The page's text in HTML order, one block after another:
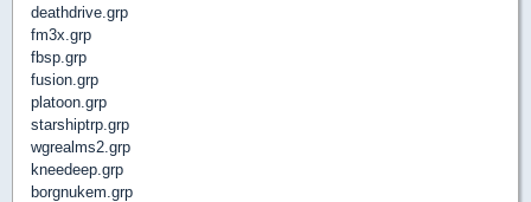
deathdrive.grp
fm3x.grp
fbsp.grp
fusion.grp
platoon.grp
starshiptrp.grp
wgrealms2.grp
kneedeep.grp
borgnukem.grp